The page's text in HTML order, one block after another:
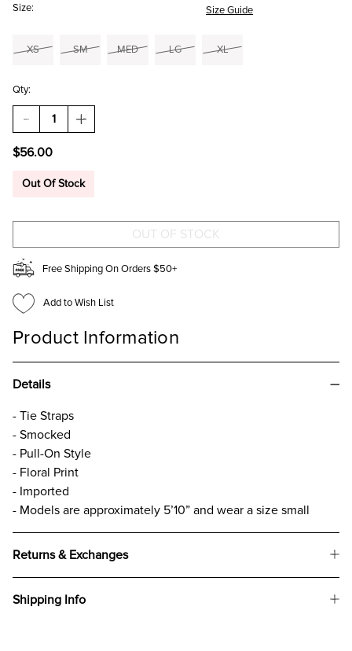
Size: Size Guide
XS SM MED LG XL
Qty:
DECREASE
QUANTITY
BETTE
FLORAL
INCREASE
QUANTITY
FLORAL
$56.00
Out Of Stock
Free Shipping On Orders $50+
Add to Wish List
Product Information
Details
- Tie Straps
- Smocked
- Pull-On Style
- Floral Print
- Imported
- Models are approximately 5’10” and wear a size small
Returns & Exchanges
Shipping Info